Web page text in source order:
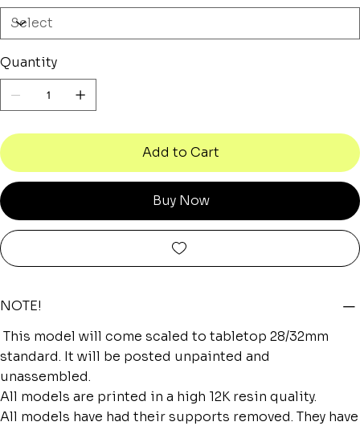
Quantity
Add to Cart
Buy Now
NOTE!
This model will come scaled to tabletop 28/32mm
standard. It will be posted unpainted and
unassembled.
All models are printed in a high 12K resin quality.
All models have had their supports removed. They have